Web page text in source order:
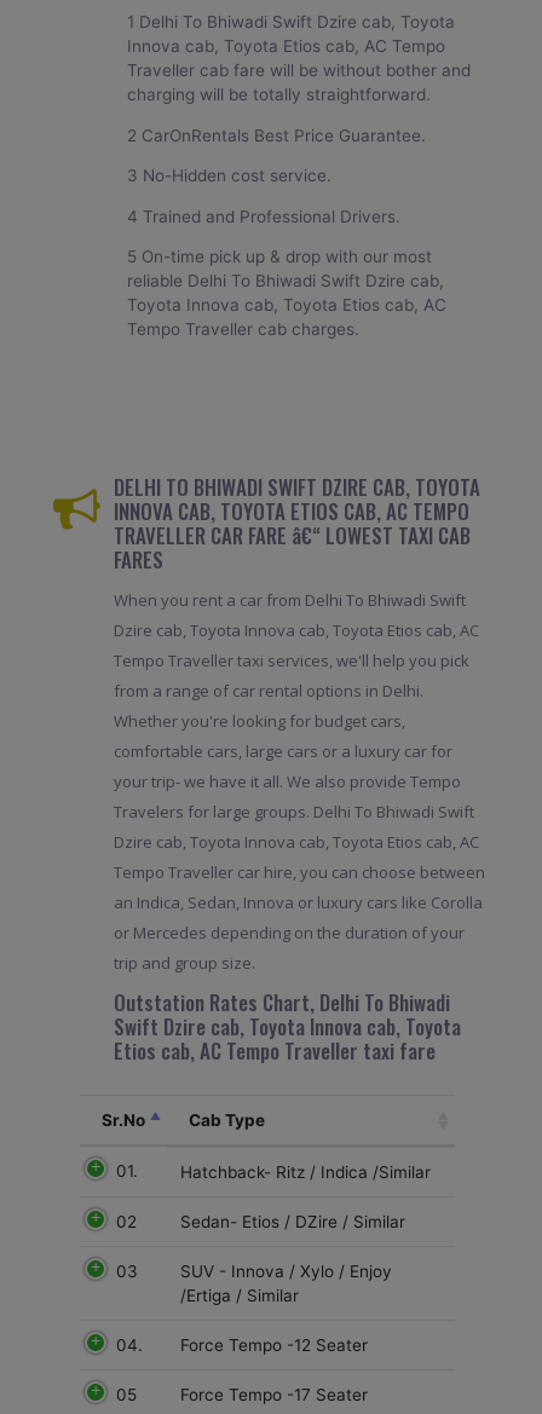
1 Delhi To Bhiwadi Swift Dzire cab, Toyota
Innova cab, Toyota Etios cab, AC Tempo
Traveller cab fare will be without bother and
charging will be totally straightforward.
2 CarOnRentals Best Price Guarantee.
3 No-Hidden cost service.
4 Trained and Professional Drivers.
5 On-time pick up & drop with our most
reliable Delhi To Bhiwadi Swift Dzire cab,
Toyota Innova cab, Toyota Etios cab, AC
Tempo Traveller cab charges.
DELHI TO BHIWADI SWIFT DZIRE CAB, TOYOTA
INNOVA CAB, TOYOTA ETIOS CAB, AC TEMPO
TRAVELLER CAR FARE â€“ LOWEST TAXI CAB
FARES
When you rent a car from Delhi To Bhiwadi Swift
Dzire cab, Toyota Innova cab, Toyota Etios cab, AC
Tempo Traveller taxi services, we'll help you pick
from a range of car rental options in Delhi.
Whether you're looking for budget cars,
comfortable cars, large cars or a luxury car for
your trip- we have it all. We also provide Tempo
Travelers for large groups. Delhi To Bhiwadi Swift
Dzire cab, Toyota Innova cab, Toyota Etios cab, AC
Tempo Traveller car hire, you can choose between
an Indica, Sedan, Innova or luxury cars like Corolla
or Mercedes depending on the duration of your
trip and group size.
Outstation Rates Chart, Delhi To Bhiwadi
Swift Dzire cab, Toyota Innova cab, Toyota
Etios cab, AC Tempo Traveller taxi fare
Sr.No Cab Type
01. Hatchback- Ritz / Indica /Similar
02 Sedan- Etios / DZire / Similar
03
SUV - Innova / Xylo / Enjoy
/Ertiga / Similar
04. Force Tempo -12 Seater
05 Force Tempo -17 Seater